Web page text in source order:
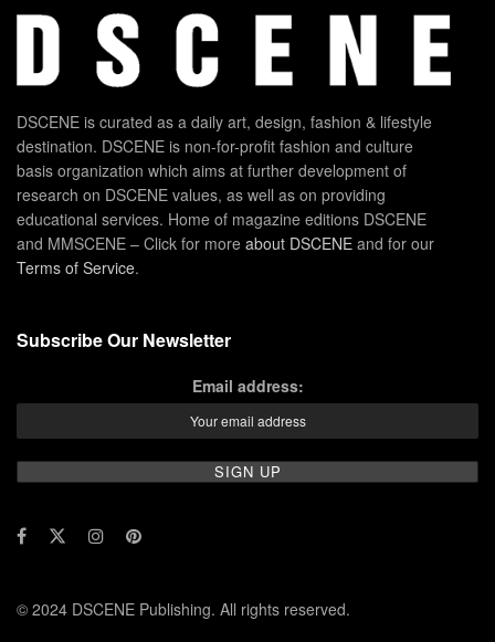
DSCENE is curated as a daily art, design, fashion & lifestyle
destination. DSCENE is non-for-profit fashion and culture
basis organization which aims at further development of
research on DSCENE values, as well as on providing
educational services. Home of magazine editions DSCENE
and MMSCENE – Click for more about DSCENE and for our
Terms of Service.
Subscribe Our Newsletter
Email address:
© 2024 DSCENE Publishing. All rights reserved.